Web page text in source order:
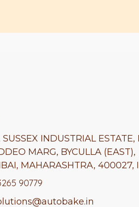
SUSSEX INDUSTRIAL
MARG, BYCULLA
MAHARASHTRA, 400027,
90779